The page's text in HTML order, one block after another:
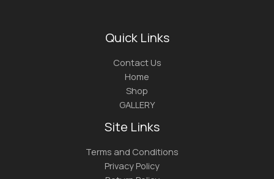
Quick Links
Contact Us
Home
Shop
GALLERY
Site Links
Terms and Conditions
Privacy Policy